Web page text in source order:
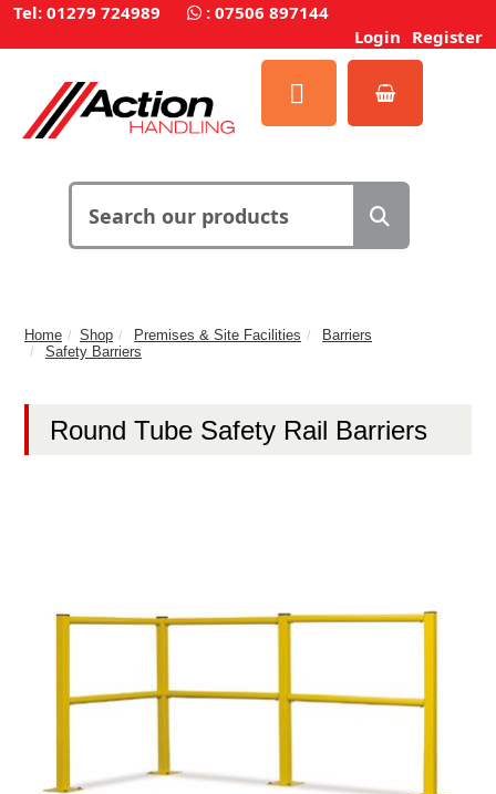
Tel: 01279 724989 : 07506 897144
Login Register
Home Shop Premises & Site Facilities
Barriers
Safety Barriers
Round Tube Safety Rail Barriers